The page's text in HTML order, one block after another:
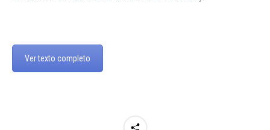
Ver texto completo